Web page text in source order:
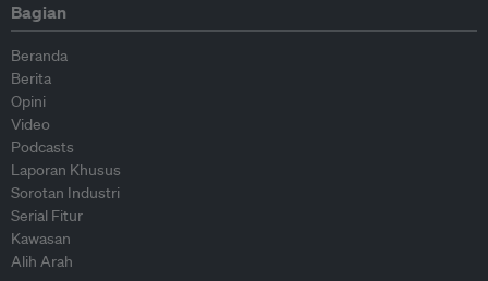
Bagian
Beranda
Berita
Opini
Video
Podcasts
Laporan Khusus
Sorotan Industri
Serial Fitur
Kawasan
Alih Arah